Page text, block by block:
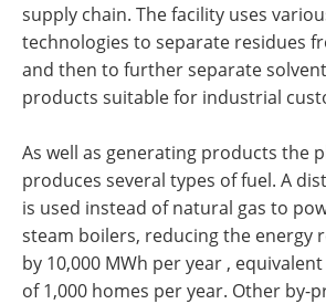
supply chain. The facility uses
technologies to separate residues
and then to further separate
products suitable for industrial
As well as generating products the
produces several types of fuel. A
is used instead of natural gas to
steam boilers, reducing the energy
by 10,000 MWh per year ,
of 1,000 homes per year. Other by-